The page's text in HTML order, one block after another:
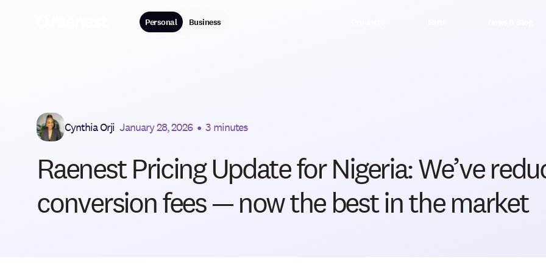
Personal Business
Cynthia Orji January 28, 2026 • 3 minutes
Raenest Pricing Update for Nigeria: We’ve
conversion fees — now the best in the market